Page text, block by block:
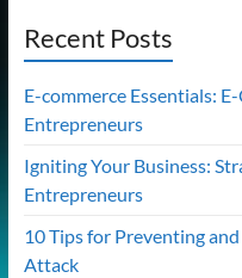
Recent Posts
E-commerce Essentials:
Entrepreneurs
Igniting Your Business:
Entrepreneurs
10 Tips for Preventing
Attack